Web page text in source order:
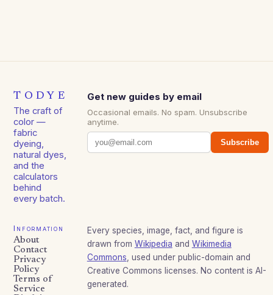
TODYE
The craft of
color —
fabric
dyeing,
natural dyes,
and the
calculators
behind
every batch.
Get new guides by email
Occasional emails. No spam. Unsubscribe
anytime.
Subscribe
Information
About
Contact
Privacy
Policy
Terms of
Service
Every species, image, fact, and figure is
drawn from Wikipedia and Wikimedia
Commons, used under public-domain and
Creative Commons licenses. No content is AI-
generated.